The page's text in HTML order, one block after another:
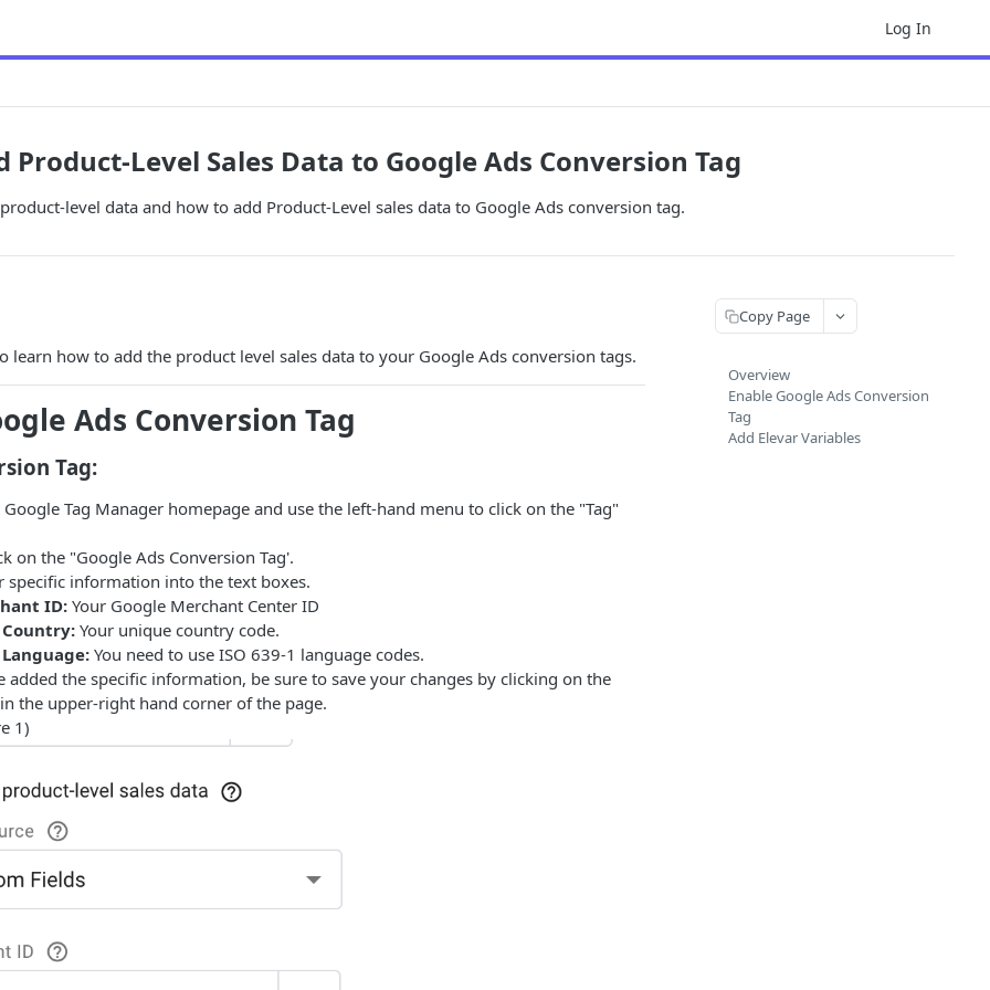
Log In
Product-Level Sales Data to Google Ads Conversion Tag
level data and how to add Product-Level sales data to Google Ads conversion tag.
learn how to add the product level sales data to your Google Ads conversion tags.
Ads Conversion Tag
Tag:
Tag Manager homepage and use the left-hand menu to click on the "Tag"
on the "Google Ads Conversion Tag'.
specific information into the text boxes.
ID: Your Google Merchant Center ID
Country: Your unique country code.
Language:You need to use ISO 639-1 language codes.
added the specific information, be sure to save your changes by clicking on the
the upper-right hand corner of the page.
1)
Copy Page
Overview
Enable Google Ads Conversion
Tag
Add Elevar Variables